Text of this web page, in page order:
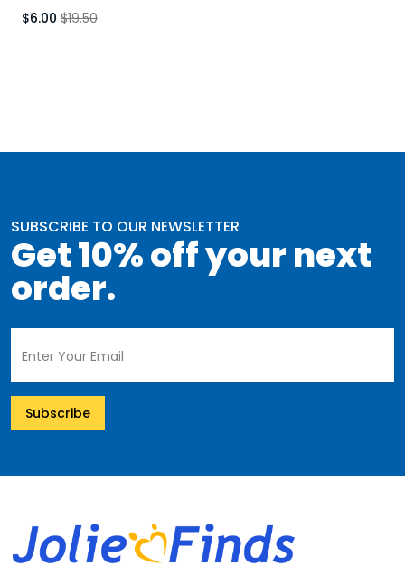
$6.00 $19.50
SUBSCRIBE TO OUR NEWSLETTER
Get 10% off your next
order.
Subscribe